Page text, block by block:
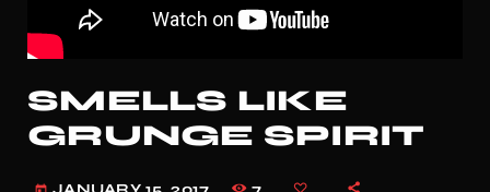
SMELLS LIKE
GRUNGE SPIRIT